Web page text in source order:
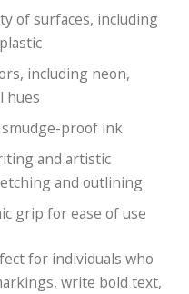
of surfaces, including
including neon,
hues
proof ink
and artistic
and outlining
grip for ease of use
for individuals who
write bold text,